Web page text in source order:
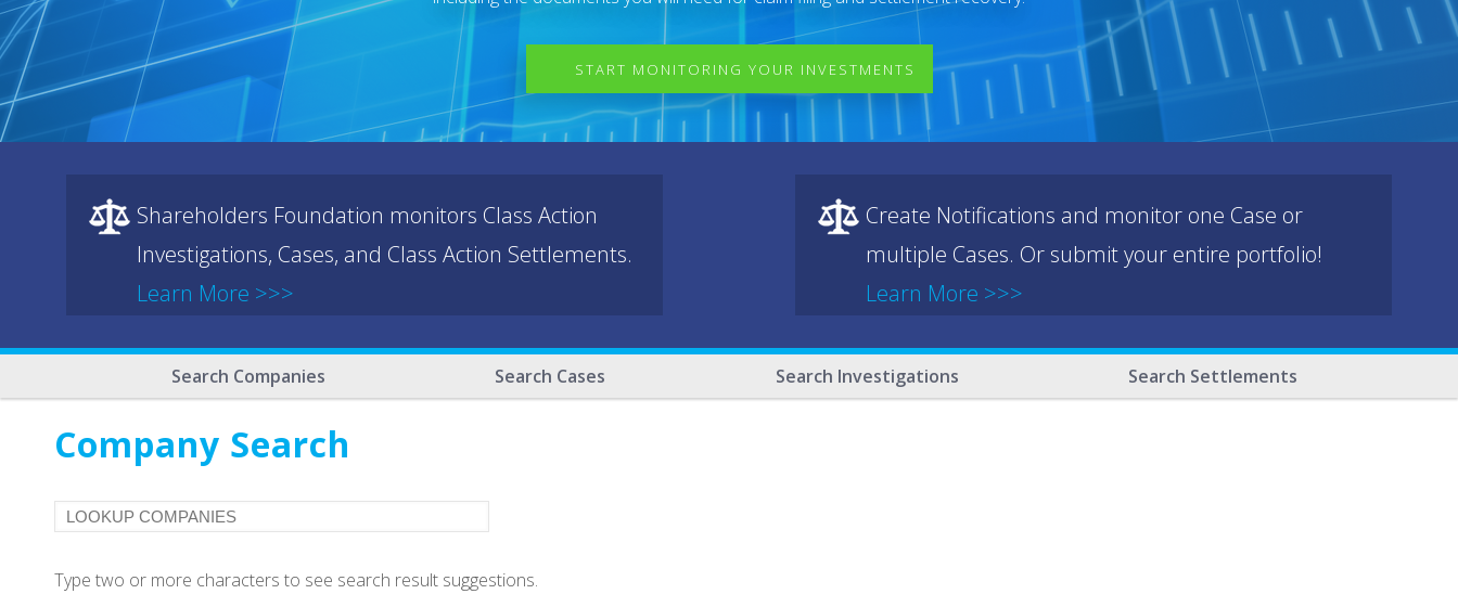
START MONITORING YOUR INVESTMENTS
Shareholders Foundation monitors Class Action
Investigations, Cases, and Class Action Settlements.
Learn More >>>
Create Notifications and monitor one Case or
multiple Cases. Or submit your entire portfolio!
Learn More >>>
Search Companies Search Cases Search Investigations Search Settlements
Company Search
Type two or more characters to see search result suggestions.